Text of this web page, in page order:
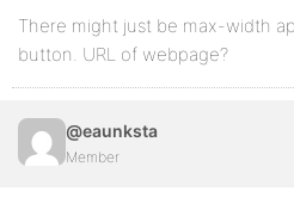
There might just be max-width
button. URL of webpage?
@eaunksta
Member